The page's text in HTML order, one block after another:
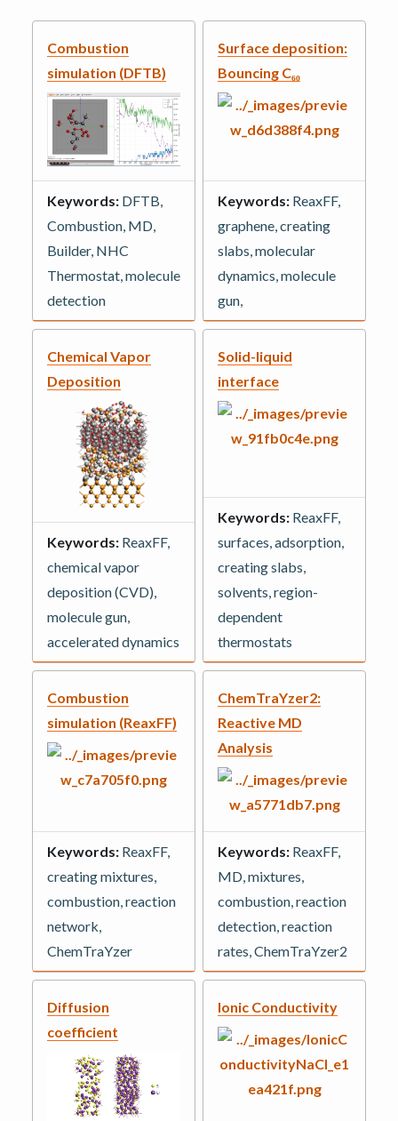
Combustion
simulation (DFTB)
Keywords: DFTB,
Combustion, MD,
Builder, NHC
Thermostat, molecule
detection
Surface deposition:
Bouncing C₆₀
Keywords: ReaxFF,
graphene, creating
slabs, molecular
dynamics, molecule
gun,
Chemical Vapor
Deposition
Keywords: ReaxFF,
chemical vapor
deposition (CVD),
molecule gun,
accelerated dynamics
Solid-liquid
interface
Keywords: ReaxFF,
surfaces, adsorption,
creating slabs,
solvents, region-
dependent
thermostats
Combustion
simulation (ReaxFF)
Keywords: ReaxFF,
creating mixtures,
combustion, reaction
network,
ChemTraYzer
ChemTraYzer2:
Reactive MD
Analysis
Keywords: ReaxFF,
MD, mixtures,
combustion, reaction
detection, reaction
rates, ChemTraYzer2
Diffusion
coefficient
Ionic Conductivity